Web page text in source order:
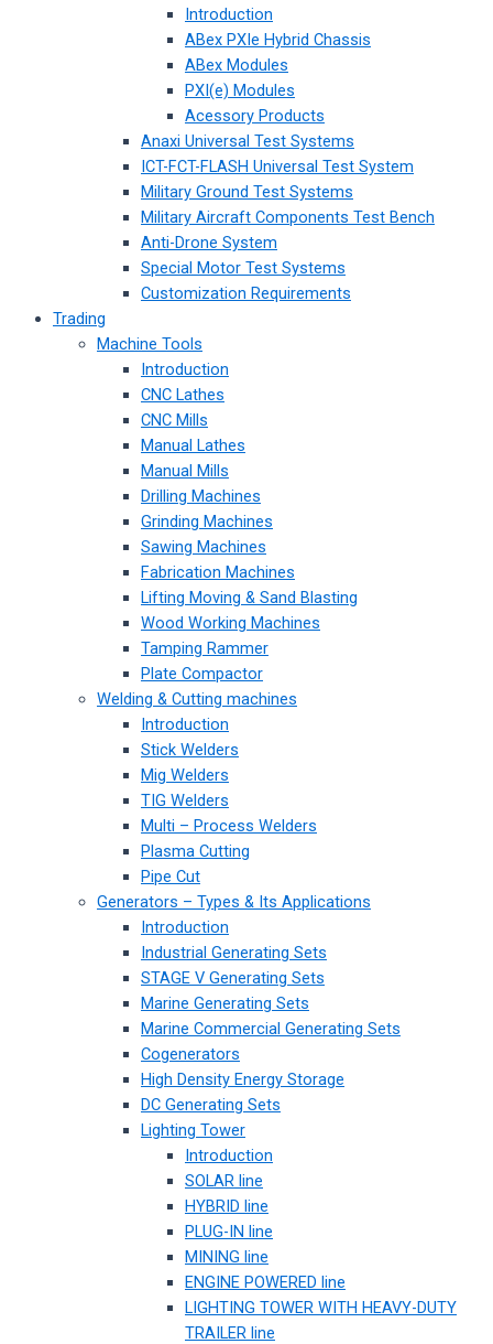
Introduction
ABex PXIe Hybrid Chassis
ABex Modules
PXI(e) Modules
Acessory Products
Anaxi Universal Test Systems
ICT-FCT-FLASH Universal Test System
Military Ground Test Systems
Military Aircraft Components Test Bench
Anti-Drone System
Special Motor Test Systems
Customization Requirements
Trading
Machine Tools
Introduction
CNC Lathes
CNC Mills
Manual Lathes
Manual Mills
Drilling Machines
Grinding Machines
Sawing Machines
Fabrication Machines
Lifting Moving & Sand Blasting
Wood Working Machines
Tamping Rammer
Plate Compactor
Welding & Cutting machines
Introduction
Stick Welders
Mig Welders
TIG Welders
Multi – Process Welders
Plasma Cutting
Pipe Cut
Generators – Types & Its Applications
Introduction
Industrial Generating Sets
STAGE V Generating Sets
Marine Generating Sets
Marine Commercial Generating Sets
Cogenerators
High Density Energy Storage
DC Generating Sets
Lighting Tower
Introduction
SOLAR line
HYBRID line
PLUG-IN line
MINING line
ENGINE POWERED line
LIGHTING TOWER WITH HEAVY-DUTY
TRAILER line